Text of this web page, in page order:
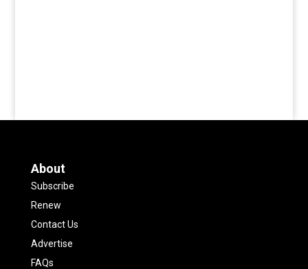
About
Subscribe
Renew
Contact Us
Advertise
FAQs